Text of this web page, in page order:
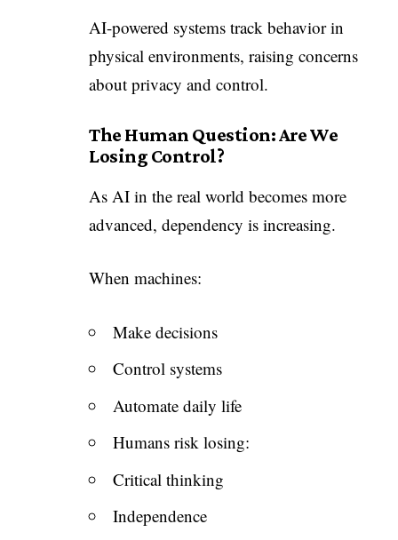
AI-powered systems track behavior in
physical environments, raising concerns
about privacy and control.
The Human Question: Are We
Losing Control?
As AI in the real world becomes more
advanced, dependency is increasing.
When machines:
Make decisions
Control systems
Automate daily life
Humans risk losing:
Critical thinking
Independence